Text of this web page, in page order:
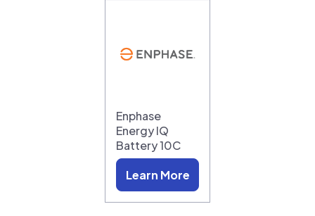
Enphase
Energy IQ
Battery 10C
Learn More